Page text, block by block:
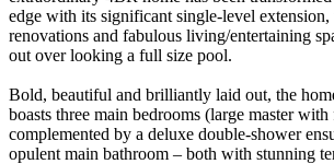
edge with its significant single-level
renovations and fabulous living/entertaining
out over looking a full size pool.
Bold, beautiful and brilliantly laid out, the
boasts three main bedrooms (large master
complemented by a deluxe double-shower
opulent main bathroom – both with stunning